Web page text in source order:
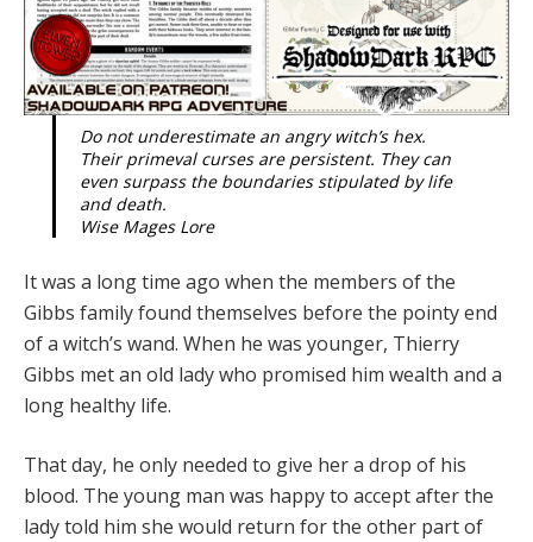
Do not underestimate an angry witch’s hex.
Their primeval curses are persistent. They can
even surpass the boundaries stipulated by life
and death.
Wise Mages Lore
It was a long time ago when the members of the
Gibbs family found themselves before the pointy end
of a witch’s wand. When he was younger, Thierry
Gibbs met an old lady who promised him wealth and a
long healthy life.
That day, he only needed to give her a drop of his
blood. The young man was happy to accept after the
lady told him she would return for the other part of